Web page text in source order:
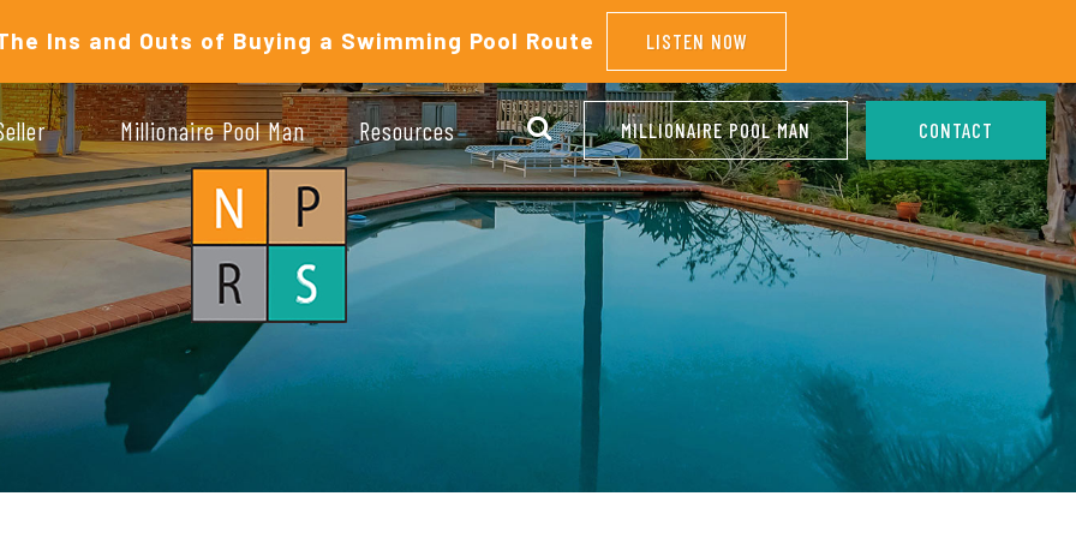
Ins and Outs of Buying a Swimming Pool Route LISTEN NOW
Millionaire Pool Man Resources MILLIONAIRE POOL MAN CONTACT